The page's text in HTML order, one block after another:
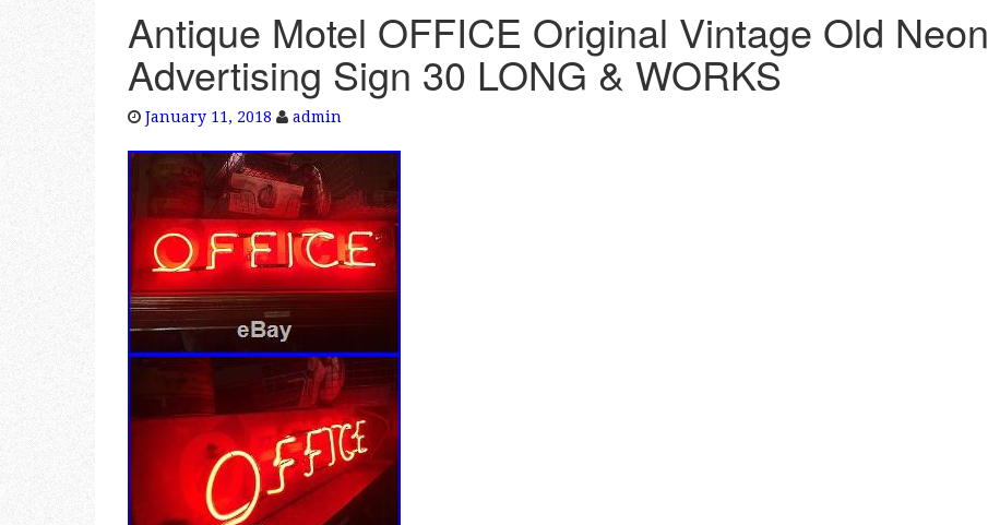
Antique Motel OFFICE Original Vintage Old Neon
Advertising Sign 30 LONG & WORKS
January 11, 2018 admin